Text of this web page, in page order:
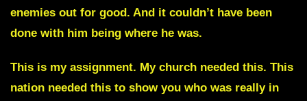
enemies out for good. And it couldn’t have been
done with him being where he was.
This is my assignment. My church needed this. This
nation needed this to show you who was really in